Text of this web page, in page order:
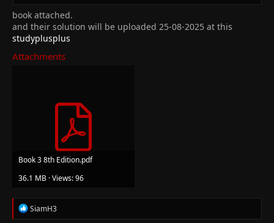
book attached.
and their solution will be uploaded 25-08-2025 at this
studyplusplus
Attachments
Book 3 8th Edition.pdf
36.1 MB · Views: 96
R
e
SiamH3